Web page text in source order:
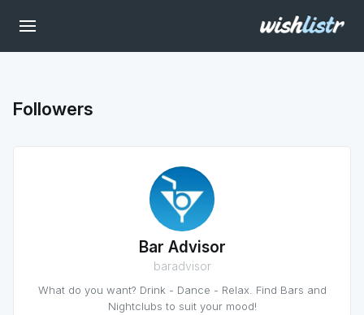
Followers
Bar Advisor
baradvisor
What do you want? Drink - Dance - Relax. Find Bars and
Nightclubs to suit your mood!